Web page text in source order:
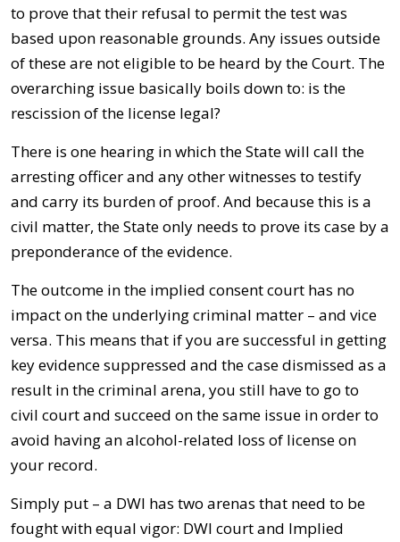
to prove that their refusal to permit the test was
based upon reasonable grounds. Any issues outside
of these are not eligible to be heard by the Court. The
overarching issue basically boils down to: is the
rescission of the license legal?
There is one hearing in which the State will call the
arresting officer and any other witnesses to testify
and carry its burden of proof. And because this is a
civil matter, the State only needs to prove its case by a
preponderance of the evidence.
The outcome in the implied consent court has no
impact on the underlying criminal matter – and vice
versa. This means that if you are successful in getting
key evidence suppressed and the case dismissed as a
result in the criminal arena, you still have to go to
civil court and succeed on the same issue in order to
avoid having an alcohol-related loss of license on
your record.
Simply put – a DWI has two arenas that need to be
fought with equal vigor: DWI court and Implied